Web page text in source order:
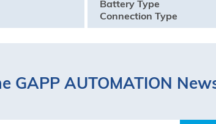
Battery Type
Connection Type
GAPP AUTOMATION